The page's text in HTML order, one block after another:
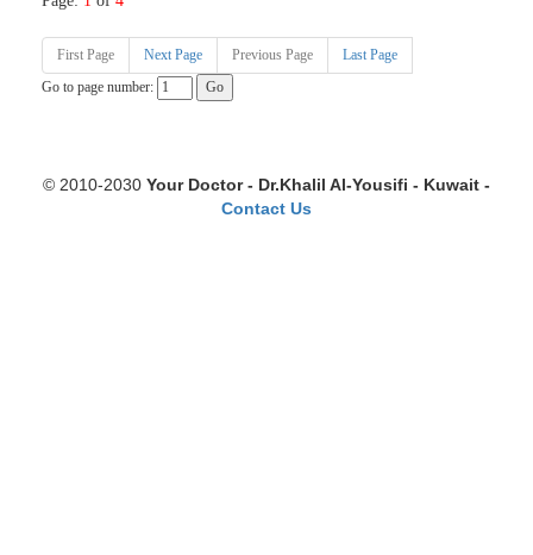
First Page Next Page Previous Page
Last Page
Go to page number:
© 2010-2030 Your Doctor - Dr.Khalil Al-Yousifi - Kuwait -
Contact Us